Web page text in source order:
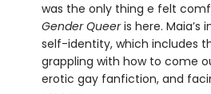
was the only thing e felt
Gender Queeris here. Maia’s
self-identity, which includes
grappling with how to come
erotic gay fanfiction, and